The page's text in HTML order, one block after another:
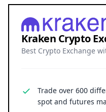
Kraken Crypto
Best Crypto Exchange
Trade over 600
spot and futures